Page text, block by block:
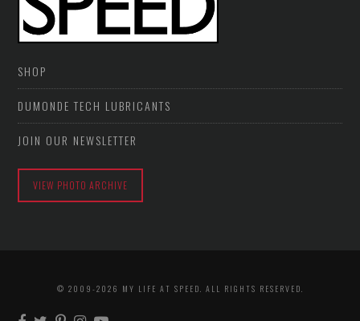
SHOP
DUMONDE TECH LUBRICANTS
JOIN OUR NEWSLETTER
VIEW PHOTO ARCHIVE
© 2009-2026 MY LIFE AT SPEED. ALL RIGHTS RESERVED.